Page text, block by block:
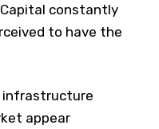
constantly
to have the
infrastructure
appear